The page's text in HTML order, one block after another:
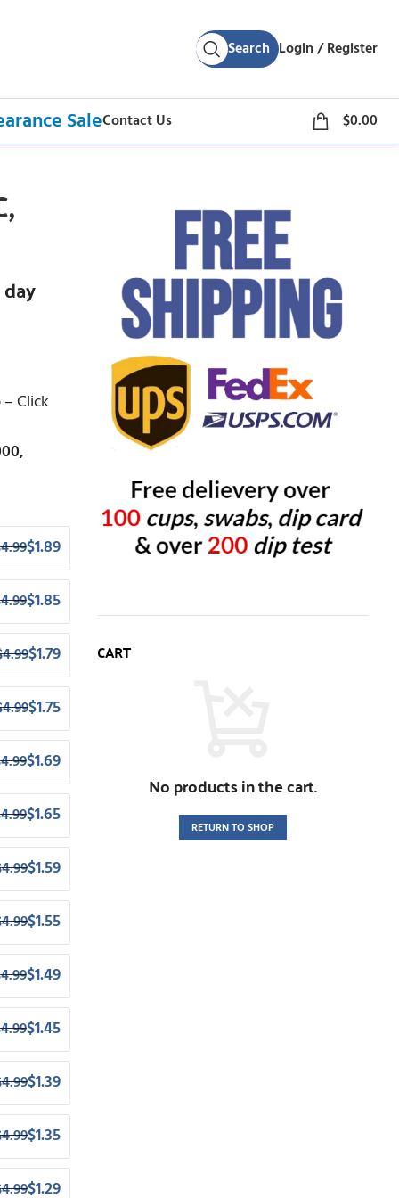
Search Login / Register
SaleContact Us $0.00
Click
4.99$1.89
4.99$1.85
4.99$1.79
4.99$1.75
4.99$1.69
4.99$1.65
4.99$1.59
4.99$1.55
4.99$1.49
4.99$1.45
4.99$1.39
4.99$1.35
4.99$1.29
CART
No products in the cart.
RETURN TO SHOP